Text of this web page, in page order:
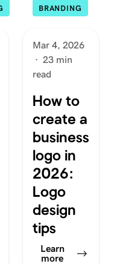
BRANDING
Mar 4, 2026
· 23 min
read
How to
create a
business
logo in
2026:
Logo
design
tips
Learn
more